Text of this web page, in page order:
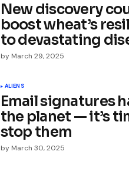
New discovery
boost wheat’s
to devastating
by March 29, 2025
ALIENS
Email signatures
the planet — it’s
stop them
by March 30, 2025